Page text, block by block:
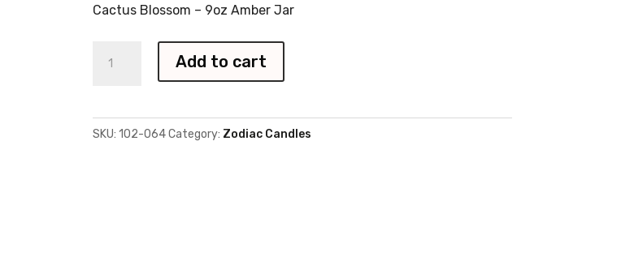
Cactus Blossom – 9oz Amber Jar
quantity
Add to cart
SKU: 102-064 Category: Zodiac Candles